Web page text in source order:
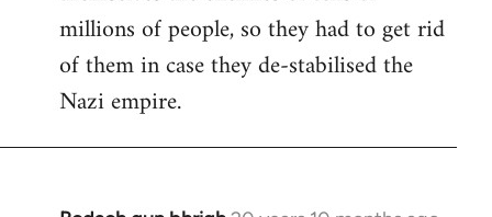
millions of people, so they had to get rid
of them in case they de-stabilised the
Nazi empire.